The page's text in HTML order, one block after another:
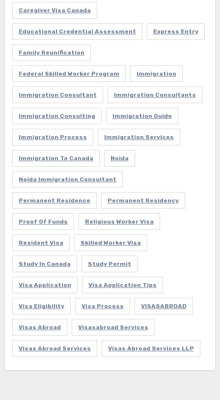
Caregiver Visa Canada
Educational Credential Assessment Express Entry
Family Reunification
Federal Skilled Worker Program Immigration
Immigration Consultant Immigration Consultants
Immigration Consulting Immigration Guide
Immigration Process Immigration Services
Immigration To Canada Noida
Noida Immigration Consultant
Permanent Residence Permanent Residency
Proof Of Funds Religious Worker Visa
Resident Visa Skilled Worker Visa
Study In Canada Study Permit
Visa Application Visa Application Tips
Visa Eligibility Visa Process VISASABROAD
Visas Abroad Visasabroad Services
Visas Abroad Services Visas Abroad Services LLP